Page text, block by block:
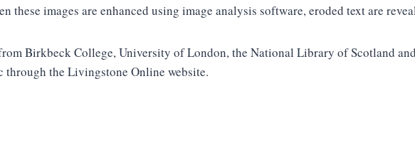
images are enhanced using image analysis software, eroded text are
Birkbeck College, University of London, the National Library of Scotland
the Livingstone Online website.